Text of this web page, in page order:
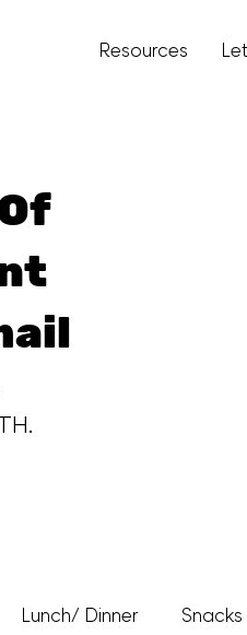
Resources
Lunch/ Dinner Snacks